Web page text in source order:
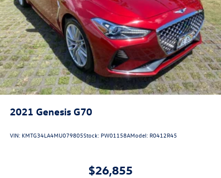
2021 Genesis G70
VIN: KMTG34LA4MU079805Stock: PW01158AModel: R0412R45
$26,855